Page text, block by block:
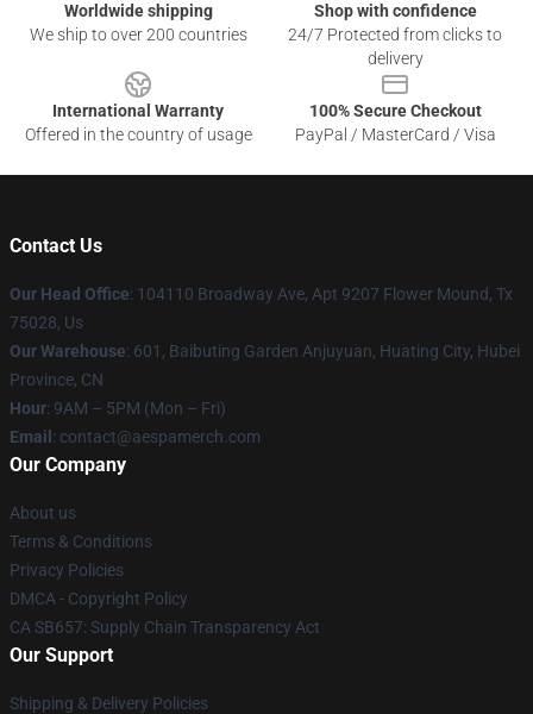
Worldwide shipping
We ship to over 200 countries
Shop with confidence
24/7 Protected from clicks to
delivery
International Warranty
Offered in the country of usage
100% Secure Checkout
PayPal / MasterCard / Visa
Contact Us
Our Head Office: 104110 Broadway Ave, Apt 9207 Flower Mound, Tx
75028, Us
Our Warehouse: 601, Baibuting Garden Anjuyuan, Huating City, Hubei
Province, CN
Hour: 9AM – 5PM (Mon – Fri)
Email : contact@aespamerch.com
Our Company
About us
Terms & Conditions
Privacy Policies
DMCA - Copyright Policy
CA SB657: Supply Chain Transparency Act
Our Support
Shipping & Delivery Policies